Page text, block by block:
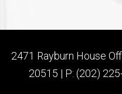
2471 Rayburn House
20515 | P: (202)